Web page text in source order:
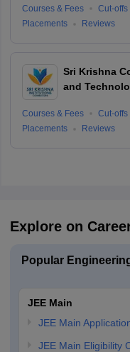
Courses & Fees Cut-offs
Placements
Reviews
Sri Krishna
and
Courses & Fees Cut-offs
Placements
Reviews
Explore on
Popular
JEE Main
JEE Main
JEE Main Eligibility